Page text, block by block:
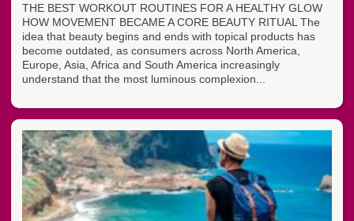
THE BEST WORKOUT ROUTINES FOR A HEALTHY GLOW
HOW MOVEMENT BECAME A CORE BEAUTY RITUAL The
idea that beauty begins and ends with topical products has
become outdated, as consumers across North America,
Europe, Asia, Africa and South America increasingly
understand that the most luminous complexion...